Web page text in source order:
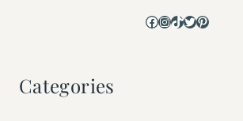
Facebook
Instagram
TikTok
Twitter
Pinterest
Categories